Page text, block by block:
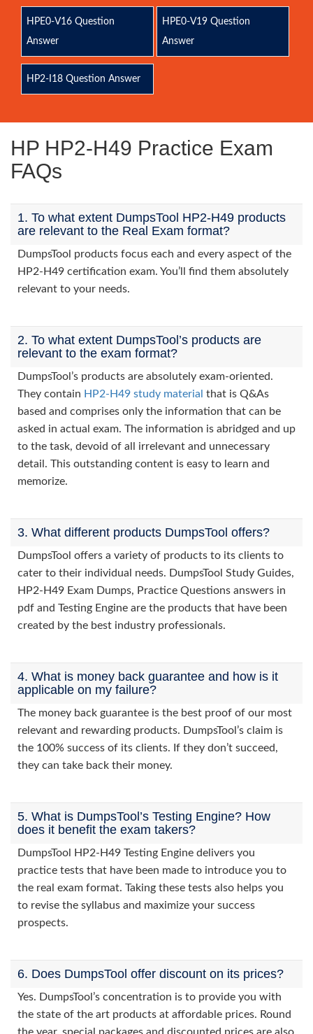
HPE0-V16 Question
Answer
HPE0-V19 Question
Answer
HP2-I18 Question Answer
HP HP2-H49 Practice Exam
FAQs
1. To what extent DumpsTool HP2-H49 products
are relevant to the Real Exam format?
DumpsTool products focus each and every aspect of the
HP2-H49 certification exam. You’ll find them absolutely
relevant to your needs.
2. To what extent DumpsTool’s products are
relevant to the exam format?
DumpsTool’s products are absolutely exam-oriented.
They contain HP2-H49 study material that is Q&As
based and comprises only the information that can be
asked in actual exam. The information is abridged and up
to the task, devoid of all irrelevant and unnecessary
detail. This outstanding content is easy to learn and
memorize.
3. What different products DumpsTool offers?
DumpsTool offers a variety of products to its clients to
cater to their individual needs. DumpsTool Study Guides,
HP2-H49 Exam Dumps, Practice Questions answers in
pdf and Testing Engine are the products that have been
created by the best industry professionals.
4. What is money back guarantee and how is it
applicable on my failure?
The money back guarantee is the best proof of our most
relevant and rewarding products. DumpsTool’s claim is
the 100% success of its clients. If they don’t succeed,
they can take back their money.
5. What is DumpsTool’s Testing Engine? How
does it benefit the exam takers?
DumpsTool HP2-H49 Testing Engine delivers you
practice tests that have been made to introduce you to
the real exam format. Taking these tests also helps you
to revise the syllabus and maximize your success
prospects.
6. Does DumpsTool offer discount on its prices?
Yes. DumpsTool’s concentration is to provide you with
the state of the art products at affordable prices. Round